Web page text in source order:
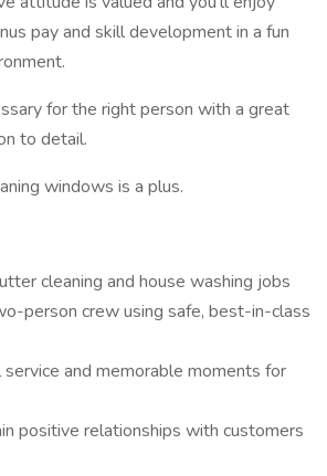
pay and skill development in a fun
for the right person with a great
to detail.
windows is a plus.
cleaning and house washing jobs
person crew using safe, best-in-class
and memorable moments for
positive relationships with customers